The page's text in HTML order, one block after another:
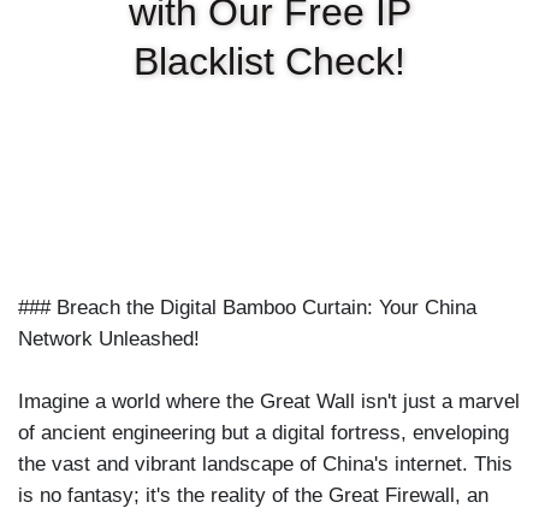
with Our Free IP
Blacklist Check!
### Breach the Digital Bamboo Curtain: Your China
Network Unleashed!
Imagine a world where the Great Wall isn't just a marvel
of ancient engineering but a digital fortress, enveloping
the vast and vibrant landscape of China's internet. This
is no fantasy; it's the reality of the Great Firewall, an